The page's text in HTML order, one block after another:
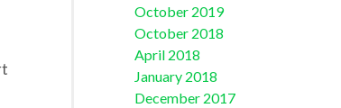
October 2019
October 2018
April 2018
January 2018
December 2017